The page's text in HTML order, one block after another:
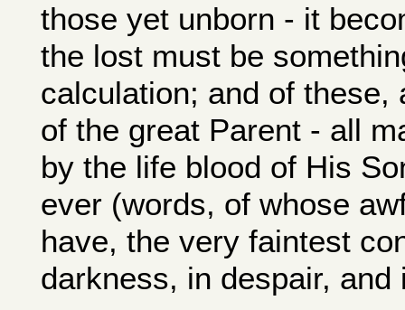
those yet unborn - it
the lost must be
calculation; and of
of the great Parent - all
by the life blood of His
ever (words, of whose
have, the very faintest
darkness, in despair,